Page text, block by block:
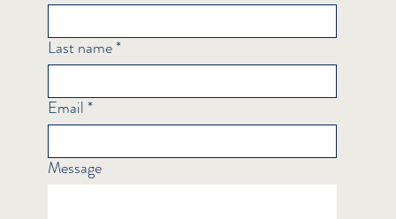
Last name*
Email*
Message